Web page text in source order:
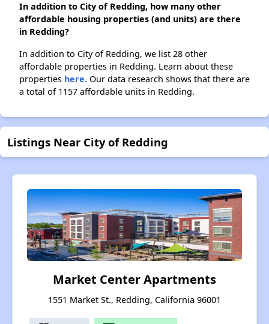
In addition to City of Redding, how many other
affordable housing properties (and units) are there
in Redding?
In addition to City of Redding, we list 28 other
affordable properties in Redding. Learn about these
properties here. Our data research shows that there are
a total of 1157 affordable units in Redding.
Listings Near City of Redding
Market Center Apartments
1551 Market St., Redding, California 96001